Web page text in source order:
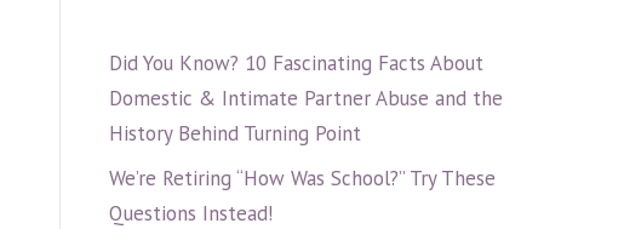
Did You Know? 10 Fascinating Facts About
Domestic & Intimate Partner Abuse and the
History Behind Turning Point
We’re Retiring “How Was School?” Try These
Questions Instead!